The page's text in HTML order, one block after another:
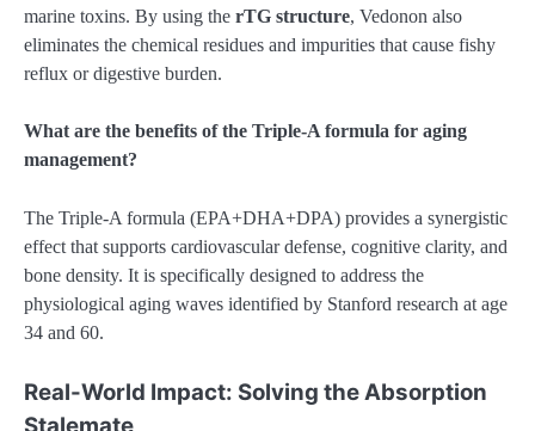
marine toxins. By using the rTG structure, Vedonon also
eliminates the chemical residues and impurities that cause fishy
reflux or digestive burden.
What are the benefits of the Triple-A formula for aging
management?
The Triple-A formula (EPA+DHA+DPA) provides a synergistic
effect that supports cardiovascular defense, cognitive clarity, and
bone density. It is specifically designed to address the
physiological aging waves identified by Stanford research at age
34 and 60.
Real-World Impact: Solving the Absorption
Stalemate